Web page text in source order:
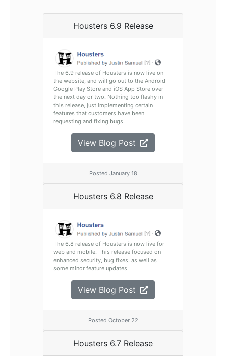
Housters 6.9 Release
The 6.9 release of Housters is now live on
the website, and will go out to the Android
Google Play Store and iOS App Store over
the next day or two. Nothing too flashy in
this release, just implementing certain
features that customers have been
requesting and fixing bugs.
View Blog Post
Posted January 18
Housters 6.8 Release
The 6.8 release of Housters is now live for
web and mobile. This release focused on
enhanced security, bug fixes, as well as
some minor feature updates.
View Blog Post
Posted October 22
Housters 6.7 Release